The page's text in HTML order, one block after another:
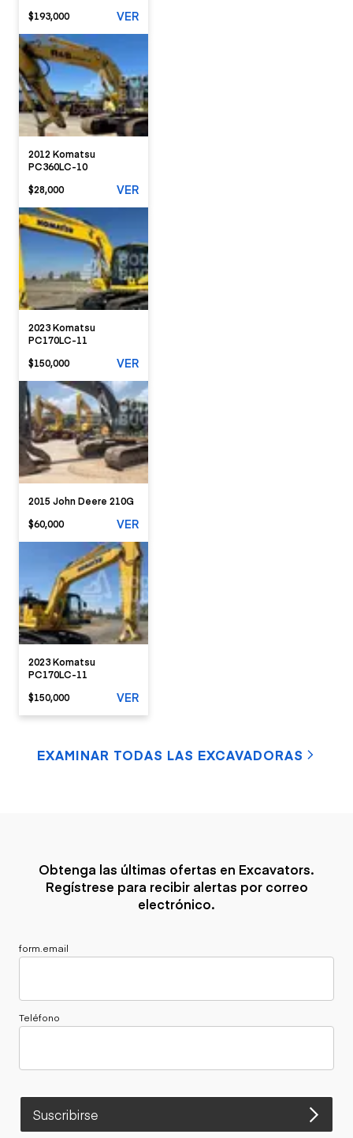
$193,000
VER
2012 Komatsu
PC360LC-10
$28,000
VER
2023 Komatsu
PC170LC-11
$150,000
VER
2015 John Deere 210G
$60,000
VER
2023 Komatsu
PC170LC-11
$150,000
VER
EXAMINAR TODAS LAS EXCAVADORAS
Obtenga las últimas ofertas en Excavators.
Regístrese para recibir alertas por correo
electrónico.
form.email
Teléfono
Suscribirse